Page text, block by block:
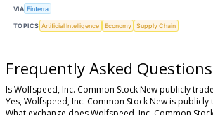
VIA Finterra
TOPICS Artificial Intelligence Economy Supply Chain
Frequently Asked Questions
Is Wolfspeed, Inc. Common Stock New publicly
Yes, Wolfspeed, Inc. Common Stock New is publicly